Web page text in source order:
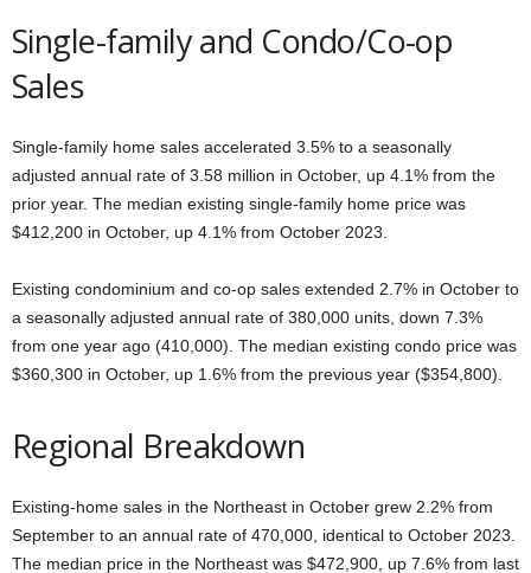
Single-family and Condo/Co-op
Sales
Single-family home sales accelerated 3.5% to a seasonally
adjusted annual rate of 3.58 million in October, up 4.1% from the
prior year. The median existing single-family home price was
$412,200 in October, up 4.1% from October 2023.
Existing condominium and co-op sales extended 2.7% in October to
a seasonally adjusted annual rate of 380,000 units, down 7.3%
from one year ago (410,000). The median existing condo price was
$360,300 in October, up 1.6% from the previous year ($354,800).
Regional Breakdown
Existing-home sales in the Northeast in October grew 2.2% from
September to an annual rate of 470,000, identical to October 2023.
The median price in the Northeast was $472,900, up 7.6% from last